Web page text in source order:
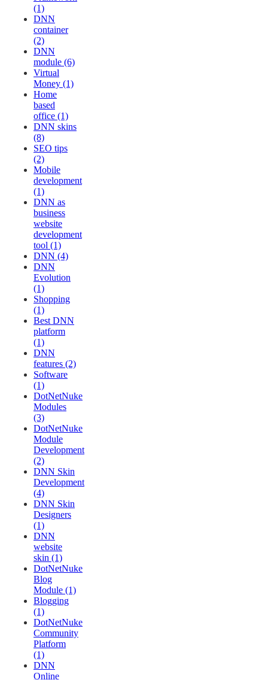
(1)
DNN
container
(2)
DNN
module (6)
Virtual
Money (1)
Home
based
office (1)
DNN skins
(8)
SEO tips
(2)
Mobile
development
(1)
DNN as
business
website
development
tool (1)
DNN (4)
DNN
Evolution
(1)
Shopping
(1)
Best DNN
platform
(1)
DNN
features (2)
Software
(1)
DotNetNuke
Modules
(3)
DotNetNuke
Module
Development
(2)
DNN Skin
Development
(4)
DNN Skin
Designers
(1)
DNN
website
skin (1)
DotNetNuke
Blog
Module (1)
Blogging
(1)
DotNetNuke
Community
Platform
(1)
DNN
Online